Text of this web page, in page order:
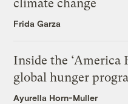
climate change
Frida Garza
Inside the ‘America
global hunger
Ayurella Horn-Muller